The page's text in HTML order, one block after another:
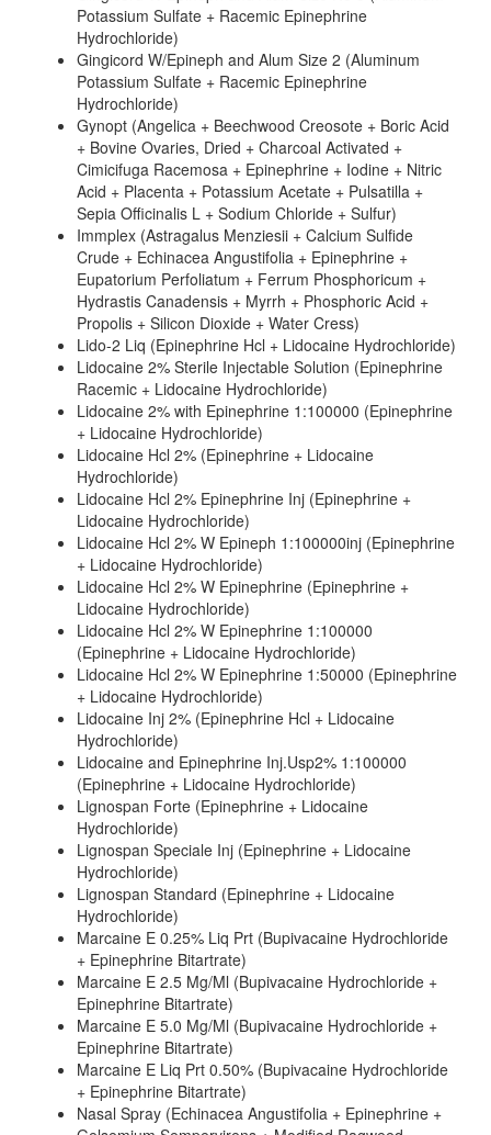
Potassium Sulfate + Racemic Epinephrine
Hydrochloride)
Gingicord W/Epineph and Alum Size 2 (Aluminum
Potassium Sulfate + Racemic Epinephrine
Hydrochloride)
Gynopt (Angelica + Beechwood Creosote + Boric Acid
+ Bovine Ovaries, Dried + Charcoal Activated +
Cimicifuga Racemosa + Epinephrine + Iodine + Nitric
Acid + Placenta + Potassium Acetate + Pulsatilla +
Sepia Officinalis L + Sodium Chloride + Sulfur)
Immplex (Astragalus Menziesii + Calcium Sulfide
Crude + Echinacea Angustifolia + Epinephrine +
Eupatorium Perfoliatum + Ferrum Phosphoricum +
Hydrastis Canadensis + Myrrh + Phosphoric Acid +
Propolis + Silicon Dioxide + Water Cress)
Lido-2 Liq (Epinephrine Hcl + Lidocaine Hydrochloride)
Lidocaine 2% Sterile Injectable Solution (Epinephrine
Racemic + Lidocaine Hydrochloride)
Lidocaine 2% with Epinephrine 1:100000 (Epinephrine
+ Lidocaine Hydrochloride)
Lidocaine Hcl 2% (Epinephrine + Lidocaine
Hydrochloride)
Lidocaine Hcl 2% Epinephrine Inj (Epinephrine +
Lidocaine Hydrochloride)
Lidocaine Hcl 2% W Epineph 1:100000inj (Epinephrine
+ Lidocaine Hydrochloride)
Lidocaine Hcl 2% W Epinephrine (Epinephrine +
Lidocaine Hydrochloride)
Lidocaine Hcl 2% W Epinephrine 1:100000
(Epinephrine + Lidocaine Hydrochloride)
Lidocaine Hcl 2% W Epinephrine 1:50000 (Epinephrine
+ Lidocaine Hydrochloride)
Lidocaine Inj 2% (Epinephrine Hcl + Lidocaine
Hydrochloride)
Lidocaine and Epinephrine Inj.Usp2% 1:100000
(Epinephrine + Lidocaine Hydrochloride)
Lignospan Forte (Epinephrine + Lidocaine
Hydrochloride)
Lignospan Speciale Inj (Epinephrine + Lidocaine
Hydrochloride)
Lignospan Standard (Epinephrine + Lidocaine
Hydrochloride)
Marcaine E 0.25% Liq Prt (Bupivacaine Hydrochloride
+ Epinephrine Bitartrate)
Marcaine E 2.5 Mg/Ml (Bupivacaine Hydrochloride +
Epinephrine Bitartrate)
Marcaine E 5.0 Mg/Ml (Bupivacaine Hydrochloride +
Epinephrine Bitartrate)
Marcaine E Liq Prt 0.50% (Bupivacaine Hydrochloride
+ Epinephrine Bitartrate)
Nasal Spray (Echinacea Angustifolia + Epinephrine +